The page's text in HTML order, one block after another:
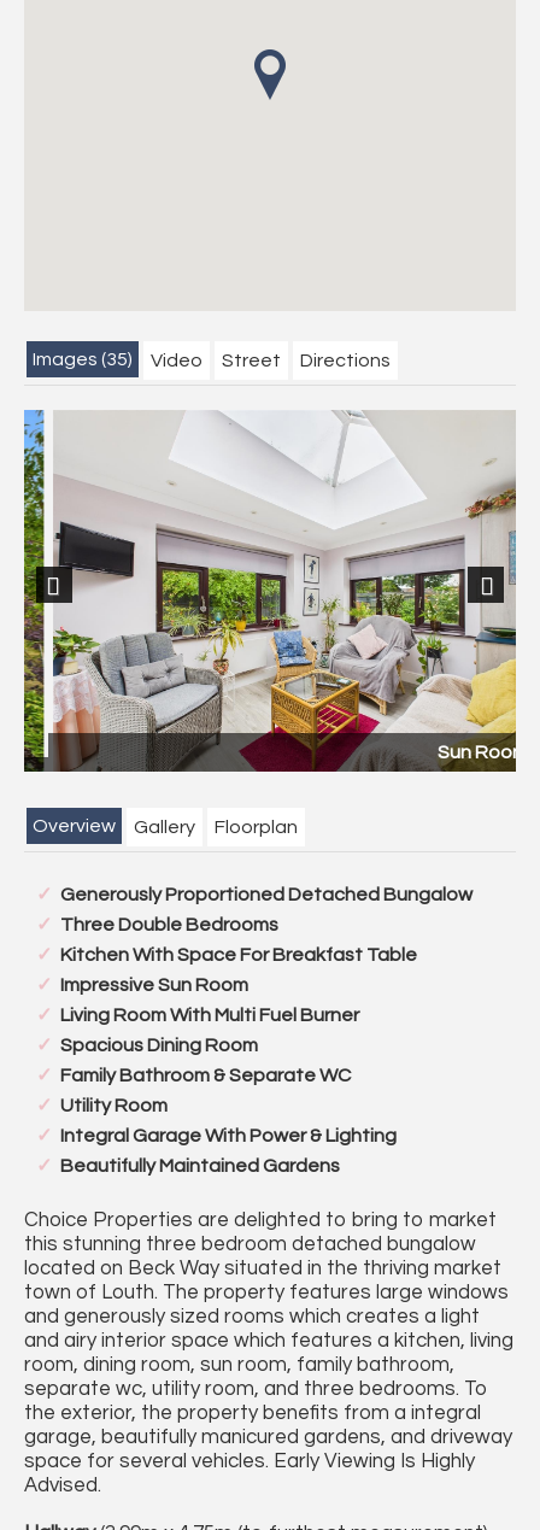
Images (35) Video Street Directions
Sun Room
Overview Gallery Floorplan
Generously Proportioned Detached Bungalow
Three Double Bedrooms
Kitchen With Space For Breakfast Table
Impressive Sun Room
Living Room With Multi Fuel Burner
Spacious Dining Room
Family Bathroom & Separate WC
Utility Room
Integral Garage With Power & Lighting
Beautifully Maintained Gardens
Choice Properties are delighted to bring to market
this stunning three bedroom detached bungalow
located on Beck Way situated in the thriving market
town of Louth. The property features large windows
and generously sized rooms which creates a light
and airy interior space which features a kitchen, living
room, dining room, sun room, family bathroom,
separate wc, utility room, and three bedrooms. To
the exterior, the property benefits from a integral
garage, beautifully manicured gardens, and driveway
space for several vehicles. Early Viewing Is Highly
Advised.